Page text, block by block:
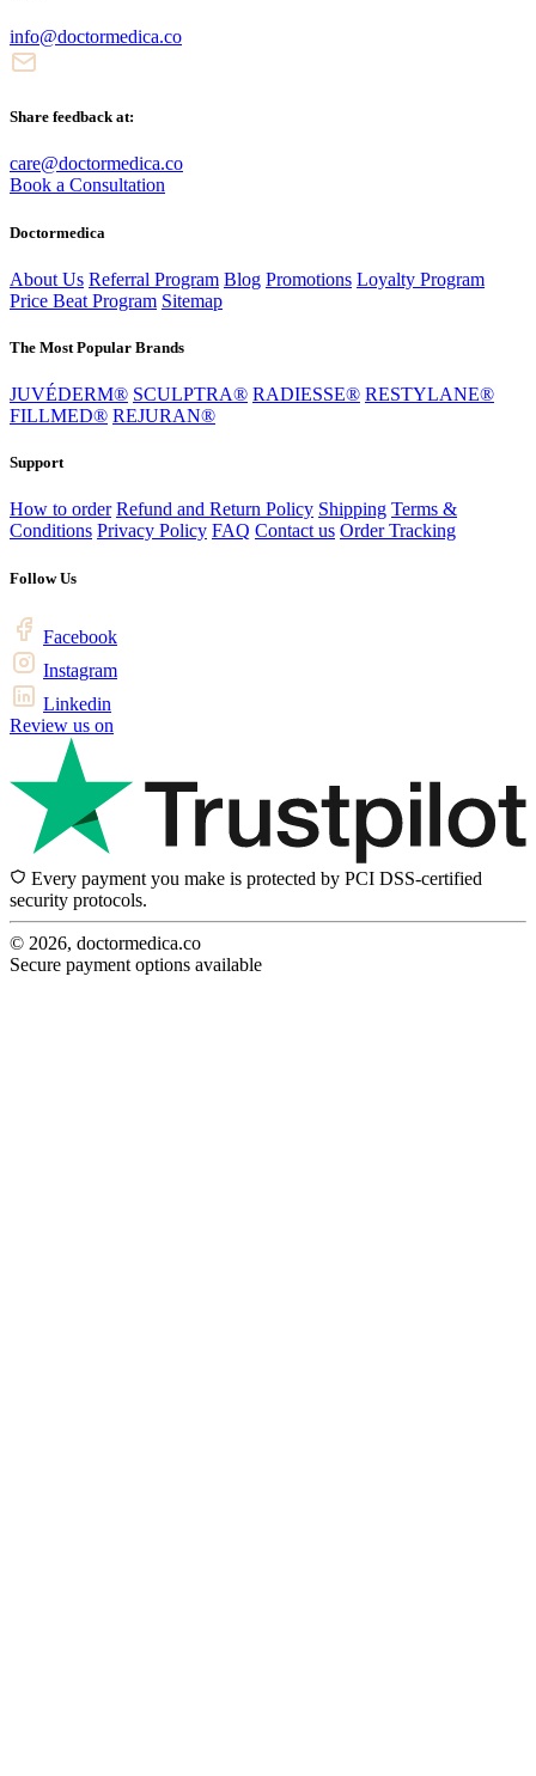
info@doctormedica.co
Share feedback at:
care@doctormedica.co
Book a Consultation
Doctormedica
About Us Referral Program Blog Promotions Loyalty Program
Price Beat Program Sitemap
The Most Popular Brands
JUVÉDERM® SCULPTRA® RADIESSE® RESTYLANE®
FILLMED® REJURAN®
Support
How to order Refund and Return Policy Shipping Terms &
Conditions Privacy Policy FAQ Contact us Order Tracking
Follow Us
Facebook
Instagram
Linkedin
Review us on
Every payment you make is protected by PCI DSS-certified
security protocols.
© 2026, doctormedica.co
Secure payment options available